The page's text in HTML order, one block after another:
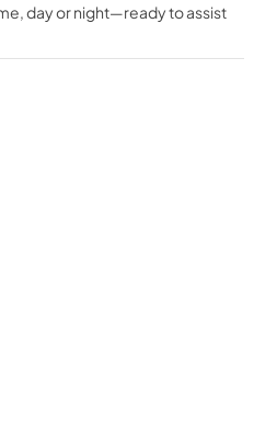
day or night—ready to assist